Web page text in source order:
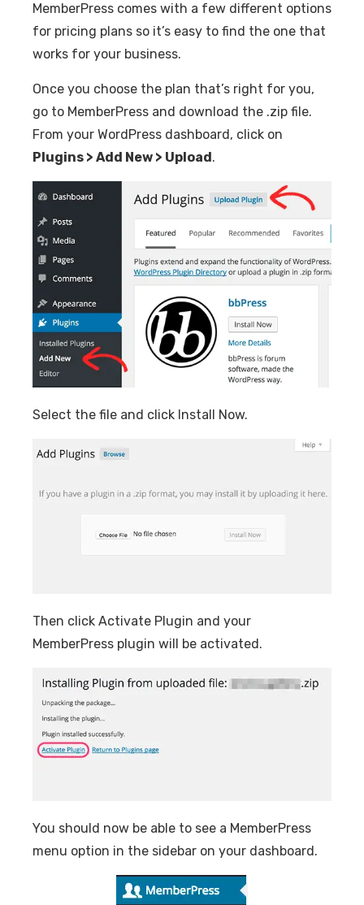
MemberPress comes with a few different options
for pricing plans so it’s easy to find the one that
works for your business.
Once you choose the plan that’s right for you,
go to MemberPress and download the .zip file.
From your WordPress dashboard, click on
Plugins > Add New > Upload .
Select the file and click Install Now.
Then click Activate Plugin and your
MemberPress plugin will be activated.
You should now be able to see a MemberPress
menu option in the sidebar on your dashboard.